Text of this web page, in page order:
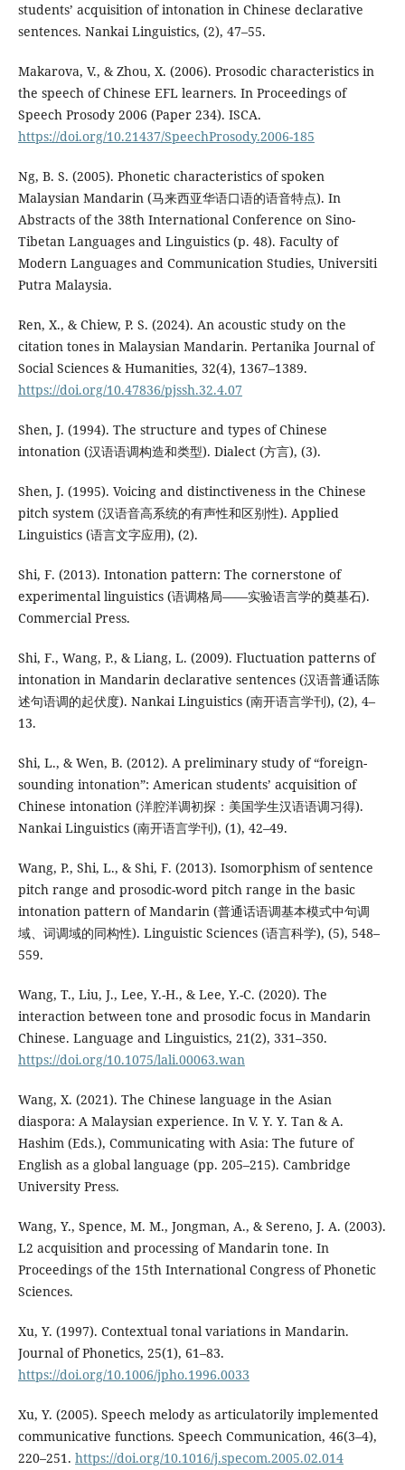
students’ acquisition of intonation in Chinese declarative
sentences. Nankai Linguistics, (2), 47–55.
Makarova, V., & Zhou, X. (2006). Prosodic characteristics in
the speech of Chinese EFL learners. In Proceedings of
Speech Prosody 2006 (Paper 234). ISCA.
https://doi.org/10.21437/SpeechProsody.2006-185
Ng, B. S. (2005). Phonetic characteristics of spoken
Malaysian Mandarin (马来西亚华语口语的语音特点). In
Abstracts of the 38th International Conference on Sino-
Tibetan Languages and Linguistics (p. 48). Faculty of
Modern Languages and Communication Studies, Universiti
Putra Malaysia.
Ren, X., & Chiew, P. S. (2024). An acoustic study on the
citation tones in Malaysian Mandarin. Pertanika Journal of
Social Sciences & Humanities, 32(4), 1367–1389.
https://doi.org/10.47836/pjssh.32.4.07
Shen, J. (1994). The structure and types of Chinese
intonation (汉语语调构造和类型). Dialect (方言), (3).
Shen, J. (1995). Voicing and distinctiveness in the Chinese
pitch system (汉语音高系统的有声性和区别性). Applied
Linguistics (语言文字应用), (2).
Shi, F. (2013). Intonation pattern: The cornerstone of
experimental linguistics (语调格局——实验语言学的奠基石).
Commercial Press.
Shi, F., Wang, P., & Liang, L. (2009). Fluctuation patterns of
intonation in Mandarin declarative sentences (汉语普通话陈
述句语调的起伏度). Nankai Linguistics (南开语言学刊), (2), 4–
13.
Shi, L., & Wen, B. (2012). A preliminary study of “foreign-
sounding intonation”: American students’ acquisition of
Chinese intonation (洋腔洋调初探：美国学生汉语语调习得).
Nankai Linguistics (南开语言学刊), (1), 42–49.
Wang, P., Shi, L., & Shi, F. (2013). Isomorphism of sentence
pitch range and prosodic-word pitch range in the basic
intonation pattern of Mandarin (普通话语调基本模式中句调
域、词调域的同构性). Linguistic Sciences (语言科学), (5), 548–
559.
Wang, T., Liu, J., Lee, Y.-H., & Lee, Y.-C. (2020). The
interaction between tone and prosodic focus in Mandarin
Chinese. Language and Linguistics, 21(2), 331–350.
https://doi.org/10.1075/lali.00063.wan
Wang, X. (2021). The Chinese language in the Asian
diaspora: A Malaysian experience. In V. Y. Y. Tan & A.
Hashim (Eds.), Communicating with Asia: The future of
English as a global language (pp. 205–215). Cambridge
University Press.
Wang, Y., Spence, M. M., Jongman, A., & Sereno, J. A. (2003).
L2 acquisition and processing of Mandarin tone. In
Proceedings of the 15th International Congress of Phonetic
Sciences.
Xu, Y. (1997). Contextual tonal variations in Mandarin.
Journal of Phonetics, 25(1), 61–83.
https://doi.org/10.1006/jpho.1996.0033
Xu, Y. (2005). Speech melody as articulatorily implemented
communicative functions. Speech Communication, 46(3–4),
220–251. https://doi.org/10.1016/j.specom.2005.02.014